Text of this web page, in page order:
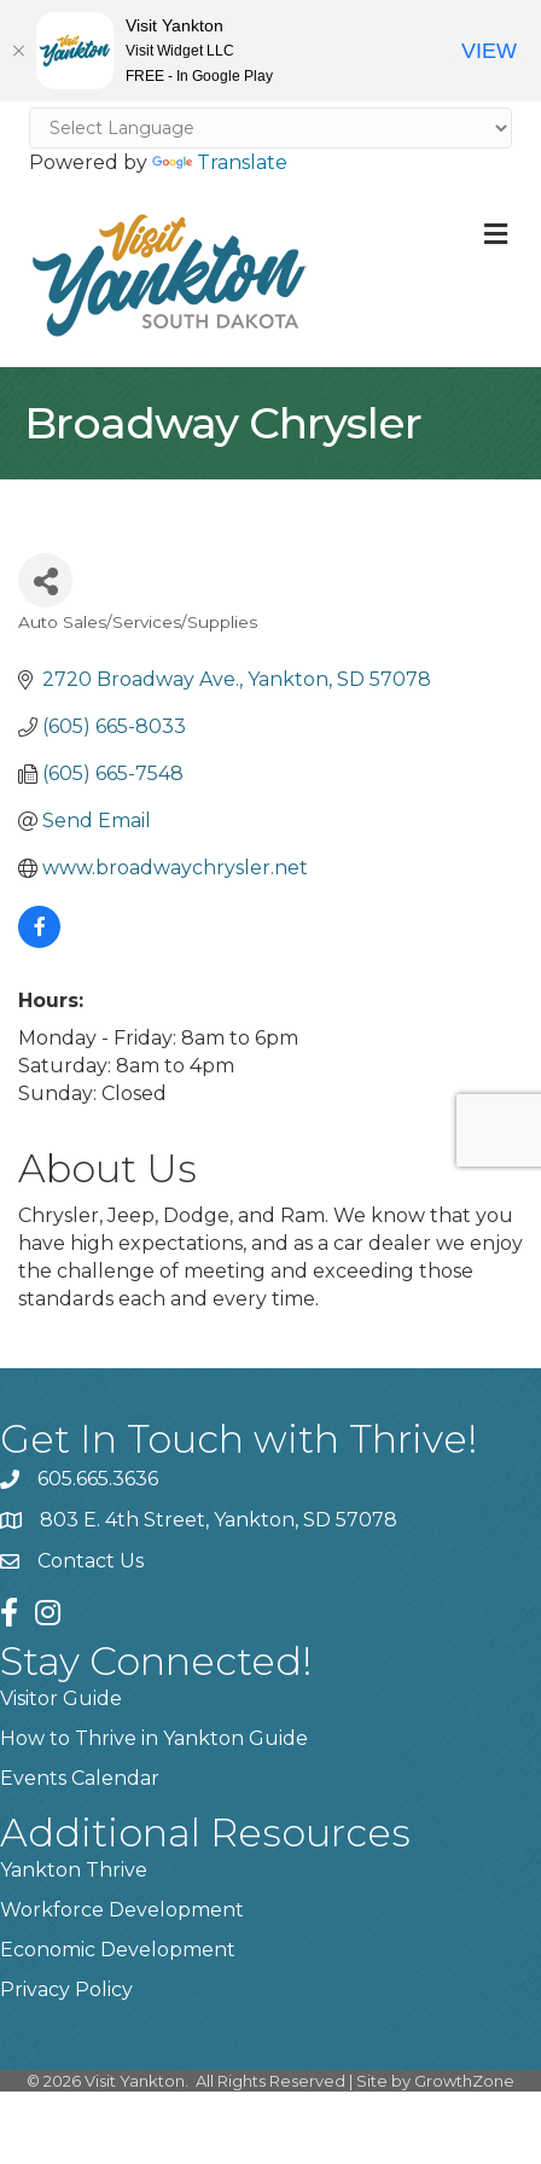
Powered by Translate
Broadway Chrysler
Auto Sales/Services/Supplies
2720 Broadway Ave. Yankton SD 57078
(605) 665-8033
(605) 665-7548
Send Email
www.broadwaychrysler.net
Hours:
Monday - Friday: 8am to 6pm
Saturday: 8am to 4pm
Sunday: Closed
About Us
Chrysler, Jeep, Dodge, and Ram. We know that you
have high expectations, and as a car dealer we enjoy
the challenge of meeting and exceeding those
standards each and every time.
Get In Touch with Thrive!
phone605.665.3636
location803 E. 4th Street, Yankton, SD 57078
contact us
Contact Us
facebook
instagram
Stay Connected!
Visitor Guide
How to Thrive in Yankton Guide
Events Calendar
Additional Resources
Yankton Thrive
Workforce Development
Economic Development
Privacy Policy
© 2026Visit Yankton. All Rights Reserved | Site by GrowthZone
Visit Yankton
Visit Widget LLC
FREE - In Google Play
VIEW